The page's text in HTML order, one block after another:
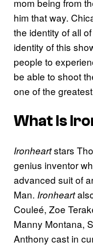
mom being from
him that way.
the identity of all
identity of this
people to
be able to shoot
one of the
What Is
Ironheartstars
genius inventor
advanced suit of
Man. Ironheart
Couleé, Zoe
Manny Montana,
Anthony cast in